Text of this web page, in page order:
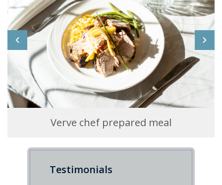
Verve chef prepared meal
Testimonials